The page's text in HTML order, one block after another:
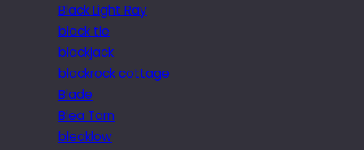
Black Light Ray
black tie
blackjack
blackrock cottage
Blade
Blea Tarn
bleaklow